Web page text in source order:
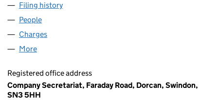
Filing history
People
Charges
More
Registered office address
Company Secretariat, Faraday Road, Dorcan, Swindon,
SN3 5HH